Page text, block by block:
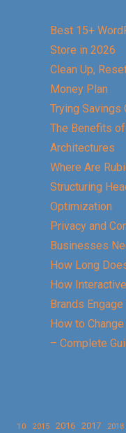
Best 15+
Store in 2026
Clean Up,
Money Plan
Trying Savings
The Benefits
Architectures
Where Are
Structuring
Optimization
Privacy and
Businesses
How Long
How
Brands
How to
– Complete
10 2015 2016 2017 2018